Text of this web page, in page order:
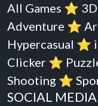
All Games ⭐️ 3D
Adventure ⭐️
Hypercasual ⭐️
Clicker ⭐️
Shooting ⭐️
SOCIAL MEDIA